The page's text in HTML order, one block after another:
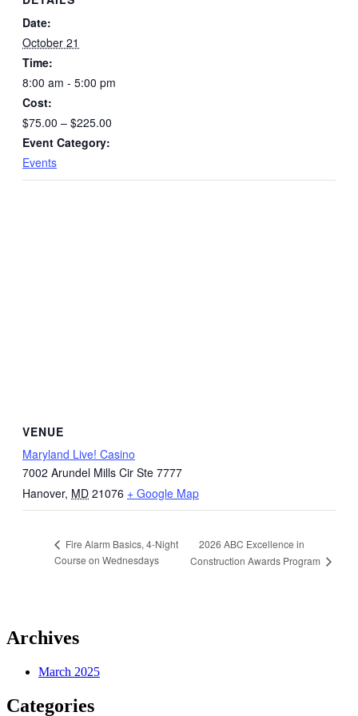
Date:
October 21
Time:
8:00 am - 5:00 pm
Cost:
$75.00 – $225.00
Event Category:
Events
VENUE
Maryland Live! Casino
7002 Arundel Mills Cir Ste 7777
Hanover, MD 21076 + Google Map
Fire Alarm Basics, 4-Night
Course on Wednesdays
2026 ABC Excellence in
Construction Awards Program
Archives
March 2025
Categories